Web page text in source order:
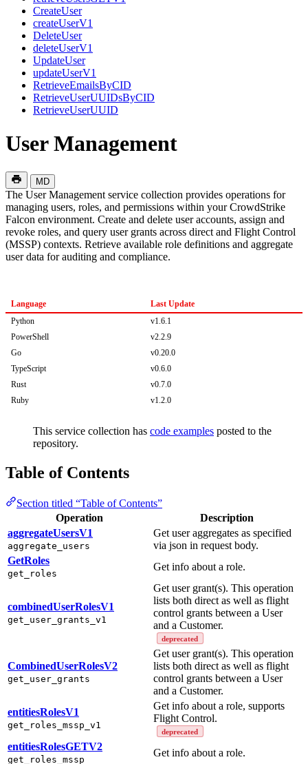
CreateUser
createUserV1
DeleteUser
deleteUserV1
UpdateUser
updateUserV1
RetrieveEmailsByCID
RetrieveUserUUIDsByCID
RetrieveUserUUID
User Management
MD
The User Management service collection provides operations for
managing users, roles, and permissions within your CrowdStrike
Falcon environment. Create and delete user accounts, assign and
revoke roles, and query user grants across direct and Flight Control
(MSSP) contexts. Retrieve available role definitions and aggregate
user data for auditing and compliance.
Language
Last Update
Python
v1.6.1
PowerShell
v2.2.9
Go
v0.20.0
TypeScript
v0.6.0
Rust
v0.7.0
Ruby
v1.2.0
This service collection has code examples posted to the
repository.
Table of Contents
Section titled “Table of Contents”
Operation
Description
aggregateUsersV1
aggregate_users
Get user aggregates as specified
via json in request body.
GetRoles
get_roles
Get info about a role.
combinedUserRolesV1
get_user_grants_v1
Get user grant(s). This operation
lists both direct as well as flight
control grants between a User
and a Customer.
deprecated
CombinedUserRolesV2
get_user_grants
Get user grant(s). This operation
lists both direct as well as flight
control grants between a User
and a Customer.
entitiesRolesV1
get_roles_mssp_v1
Get info about a role, supports
Flight Control.
deprecated
entitiesRolesGETV2
get_roles_mssp
Get info about a role.